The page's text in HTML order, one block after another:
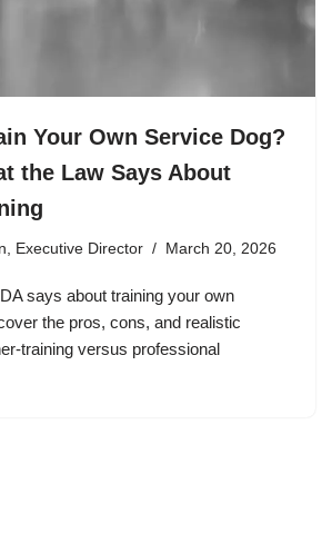
Your Own Service Dog?
the Law Says About
Executive Director March 20, 2026
says about training your own
the pros, cons, and realistic
training versus professional